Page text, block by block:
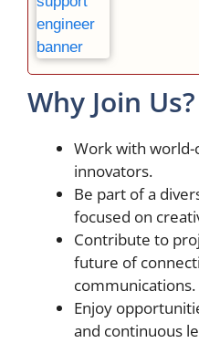
Why Join Us?
Work with world-
innovators.
Be part of a
focused on
Contribute to
future of
communications.
Enjoy
and continuous